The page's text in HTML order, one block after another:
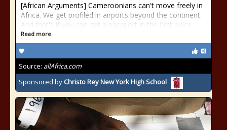
[African Arguments] Cameroonians can't move freely in
Africa. We get profiled in airports beyond the continent.
And that's if you can get a passport in the first place.
Read more
Source: allAfrica.com
Sponsored by Christo Rey New York High School